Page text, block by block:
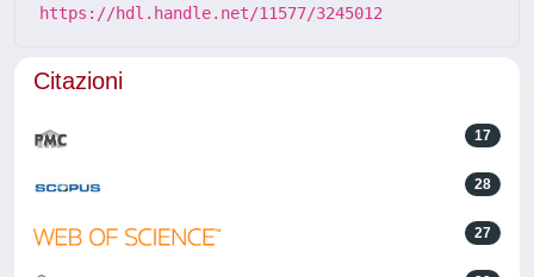
https://hdl.handle.net/11577/3245012
Citazioni
17
28
27